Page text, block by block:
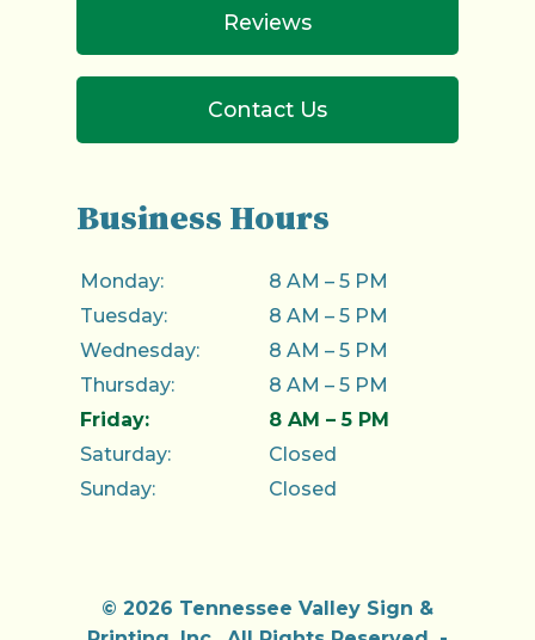
Reviews
Contact Us
Business Hours
Monday:
8 AM – 5 PM
Tuesday:
8 AM – 5 PM
Wednesday:
8 AM – 5 PM
Thursday:
8 AM – 5 PM
Friday:
8 AM – 5 PM
Saturday:
Closed
Sunday:
Closed
© 2026 Tennessee Valley Sign &